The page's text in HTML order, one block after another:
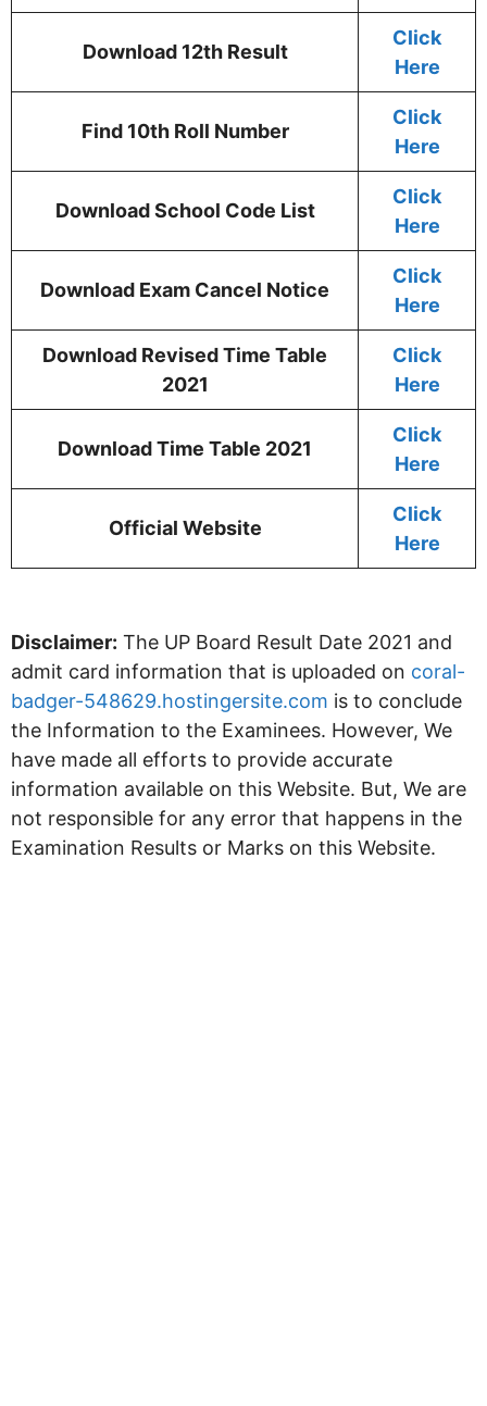
Download 12th Result
Click
Here
Find 10th Roll Number
Click
Here
Download School Code List
Click
Here
Download Exam Cancel Notice
Click
Here
Download Revised Time Table
2021
Click
Here
Download Time Table 2021
Click
Here
Official Website
Click
Here
Disclaimer: The UP Board Result Date 2021 and
admit card information that is uploaded on coral-
badger-548629.hostingersite.com is to conclude
the Information to the Examinees. However, We
have made all efforts to provide accurate
information available on this Website. But, We are
not responsible for any error that happens in the
Examination Results or Marks on this Website.